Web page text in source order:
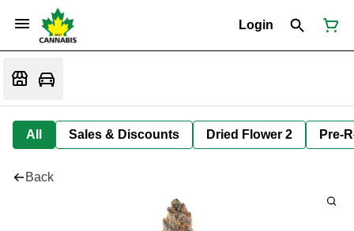
Login
All Sales & Discounts Dried Flower 2 Pre-
Back